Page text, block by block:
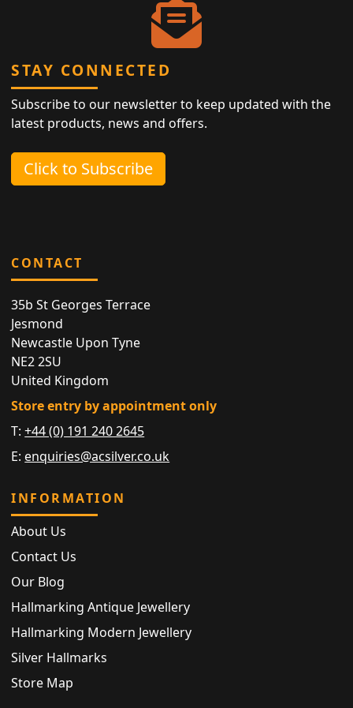
STAY CONNECTED
Subscribe to our newsletter to keep updated with the
latest products, news and offers.
Click to Subscribe
CONTACT
35b St Georges Terrace
Jesmond
Newcastle Upon Tyne
NE2 2SU
United Kingdom
Store entry by appointment only
T:+44 (0) 191 240 2645
E: enquiries@acsilver.co.uk
INFORMATION
About Us
Contact Us
Our Blog
Hallmarking Antique Jewellery
Hallmarking Modern Jewellery
Silver Hallmarks
Store Map